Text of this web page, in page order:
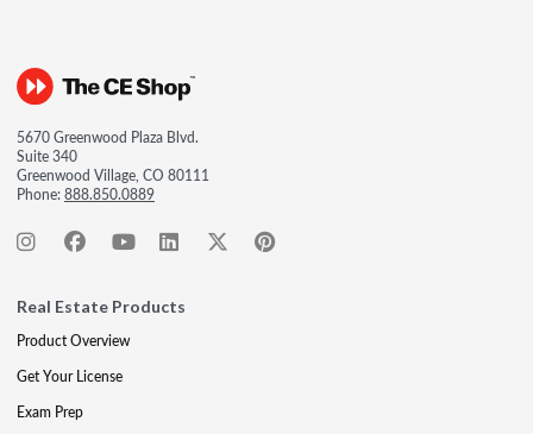
5670 Greenwood Plaza Blvd.
Suite 340
Greenwood Village, CO 80111
Phone:888.850.0889
Real Estate Products
Product Overview
Get Your License
Exam Prep